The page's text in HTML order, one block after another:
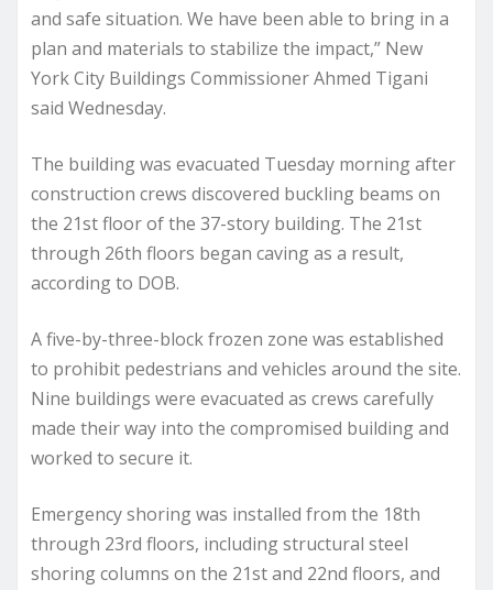
and safe situation. We have been able to bring in a
plan and materials to stabilize the impact,” New
York City Buildings Commissioner Ahmed Tigani
said Wednesday.
The building was evacuated Tuesday morning after
construction crews discovered buckling beams on
the 21st floor of the 37-story building. The 21st
through 26th floors began caving as a result,
according to DOB.
A five-by-three-block frozen zone was established
to prohibit pedestrians and vehicles around the site.
Nine buildings were evacuated as crews carefully
made their way into the compromised building and
worked to secure it.
Emergency shoring was installed from the 18th
through 23rd floors, including structural steel
shoring columns on the 21st and 22nd floors, and